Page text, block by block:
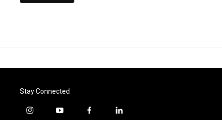
Stay Connected
i
y
f
l